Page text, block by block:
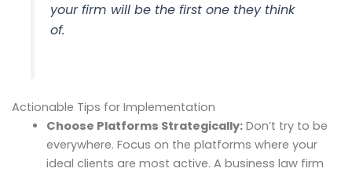
your firm will be the first one they think
of.
Actionable Tips for Implementation
Choose Platforms Strategically:Don’t try to be
everywhere. Focus on the platforms where your
ideal clients are most active. A business law firm